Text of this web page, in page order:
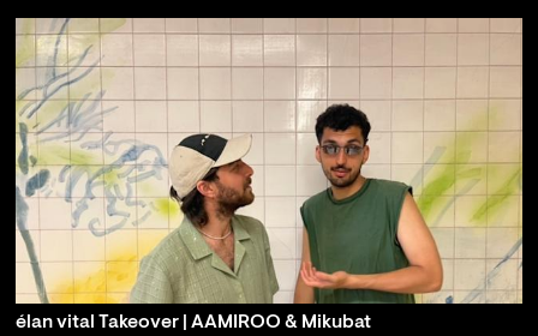
élan vital Takeover | AAMIROO & Mikubat